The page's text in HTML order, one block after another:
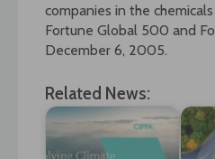
companies in the
Fortune Global 500 and
December 6, 2005.
Related News: